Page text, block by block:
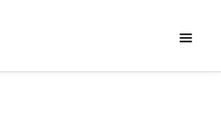
Menu
Expand